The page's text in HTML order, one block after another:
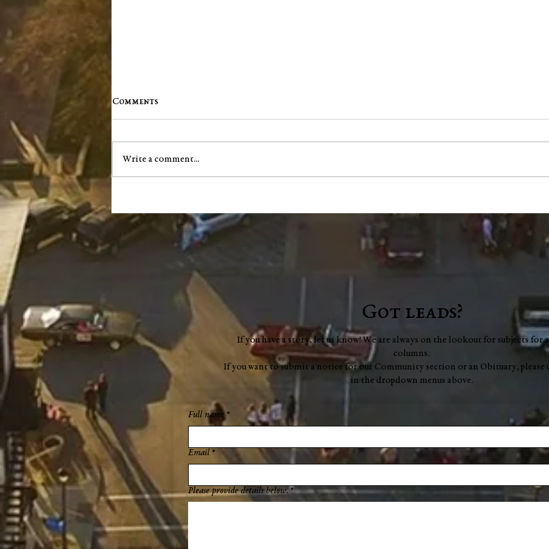
Comments
Write a comment...
Got leads?
If you have a story, let us know! We are always on the lookout for subjects for
columns.
If you want to submit a notice for our Community section or an Obituary, please
in the dropdown menus above.
Full name *
Email *
Please provide details below. *